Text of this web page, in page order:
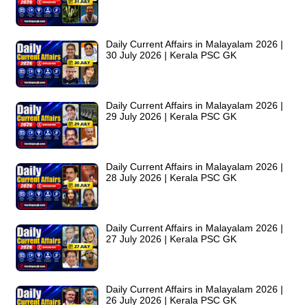
Daily Current Affairs in Malayalam 2026 |
30 July 2026 | Kerala PSC GK
Daily Current Affairs in Malayalam 2026 |
29 July 2026 | Kerala PSC GK
Daily Current Affairs in Malayalam 2026 |
28 July 2026 | Kerala PSC GK
Daily Current Affairs in Malayalam 2026 |
27 July 2026 | Kerala PSC GK
Daily Current Affairs in Malayalam 2026 |
26 July 2026 | Kerala PSC GK